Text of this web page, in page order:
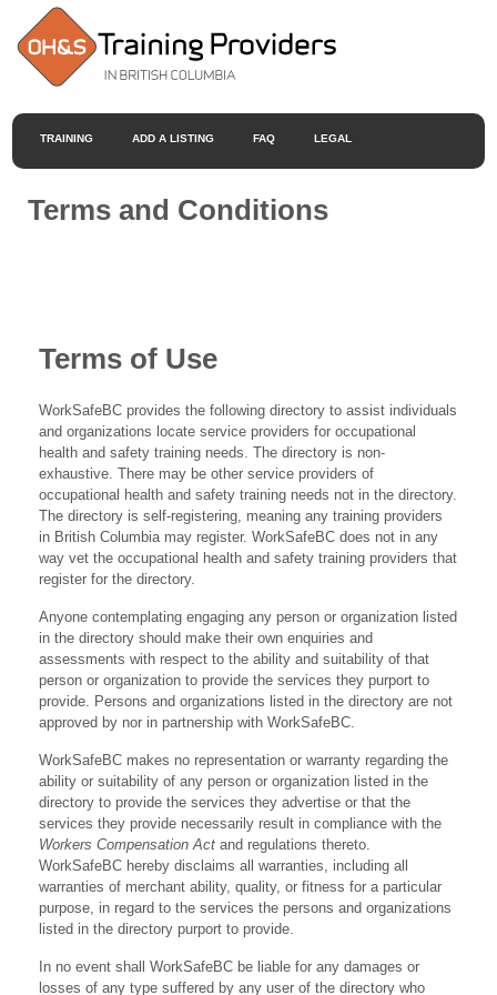
TRAINING ADD A LISTING FAQ LEGAL
Terms and Conditions
Terms of Use
WorkSafeBC provides the following directory to assist individuals
and organizations locate service providers for occupational
health and safety training needs. The directory is non-
exhaustive. There may be other service providers of
occupational health and safety training needs not in the directory.
The directory is self-registering, meaning any training providers
in British Columbia may register. WorkSafeBC does not in any
way vet the occupational health and safety training providers that
register for the directory.
Anyone contemplating engaging any person or organization listed
in the directory should make their own enquiries and
assessments with respect to the ability and suitability of that
person or organization to provide the services they purport to
provide. Persons and organizations listed in the directory are not
approved by nor in partnership with WorkSafeBC.
WorkSafeBC makes no representation or warranty regarding the
ability or suitability of any person or organization listed in the
directory to provide the services they advertise or that the
services they provide necessarily result in compliance with the
Workers Compensation Act and regulations thereto.
WorkSafeBC hereby disclaims all warranties, including all
warranties of merchant ability, quality, or fitness for a particular
purpose, in regard to the services the persons and organizations
listed in the directory purport to provide.
In no event shall WorkSafeBC be liable for any damages or
losses of any type suffered by any user of the directory who